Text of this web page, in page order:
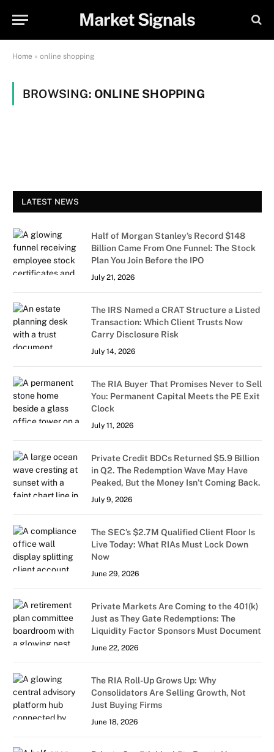
Market Signals
Home » online shopping
BROWSING: ONLINE SHOPPING
LATEST NEWS
Half of Morgan Stanley’s Record $148
Billion Came From One Funnel: The Stock
Plan You Join Before the IPO
July 21, 2026
The IRS Named a CRAT Structure a Listed
Transaction: Which Client Trusts Now
Carry Disclosure Risk
July 14, 2026
The RIA Buyer That Promises Never to Sell
You: Permanent Capital Meets the PE Exit
Clock
July 11, 2026
Private Credit BDCs Returned $5.9 Billion
in Q2. The Redemption Wave May Have
Peaked, But the Money Isn’t Coming Back.
July 9, 2026
The SEC’s $2.7M Qualified Client Floor Is
Live Today: What RIAs Must Lock Down
Now
June 29, 2026
Private Markets Are Coming to the 401(k)
Just as They Gate Redemptions: The
Liquidity Factor Sponsors Must Document
June 22, 2026
The RIA Roll-Up Grows Up: Why
Consolidators Are Selling Growth, Not
Just Buying Firms
June 18, 2026